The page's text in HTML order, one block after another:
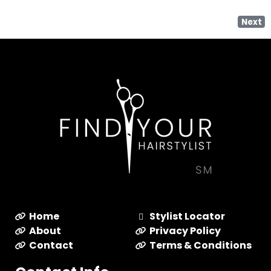
Next
Home
About
Contact
Stylist Locator
Privacy Policy
Terms & Conditions